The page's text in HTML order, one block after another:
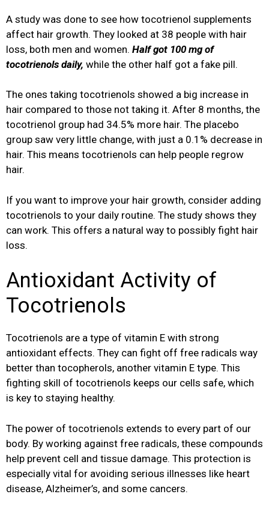
A study was done to see how tocotrienol supplements
affect hair growth. They looked at 38 people with hair
loss, both men and women. Half got 100 mg of
tocotrienols daily, while the other half got a fake pill.
The ones taking tocotrienols showed a big increase in
hair compared to those not taking it. After 8 months, the
tocotrienol group had 34.5% more hair. The placebo
group saw very little change, with just a 0.1% decrease in
hair. This means tocotrienols can help people regrow
hair.
If you want to improve your hair growth, consider adding
tocotrienols to your daily routine. The study shows they
can work. This offers a natural way to possibly fight hair
loss.
Antioxidant Activity of
Tocotrienols
Tocotrienols are a type of vitamin E with strong
antioxidant effects. They can fight off free radicals way
better than tocopherols, another vitamin E type. This
fighting skill of tocotrienols keeps our cells safe, which
is key to staying healthy.
The power of tocotrienols extends to every part of our
body. By working against free radicals, these compounds
help prevent cell and tissue damage. This protection is
especially vital for avoiding serious illnesses like heart
disease, Alzheimer’s, and some cancers.